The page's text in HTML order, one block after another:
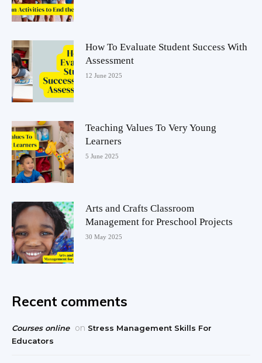
How To Evaluate Student Success With
Assessment
12 June 2025
Teaching Values To Very Young
Learners
5 June 2025
Arts and Crafts Classroom
Management for Preschool Projects
30 May 2025
Recent comments
Courses online on Stress Management Skills For
Educators